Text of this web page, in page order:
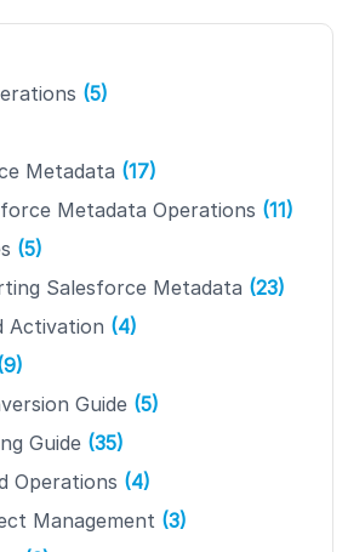
(5)
Metadata (17)
Metadata Operations (11)
(5)
Salesforce Metadata (23)
Activation (4)
Guide (5)
Guide (35)
Operations (4)
Management (3)